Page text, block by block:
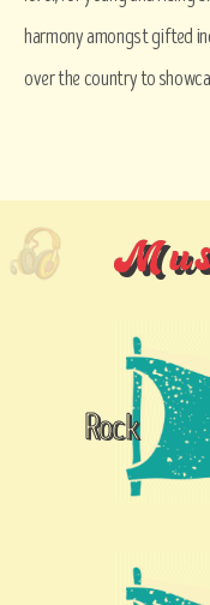
harmony amongst gifted
over the country to
Rock